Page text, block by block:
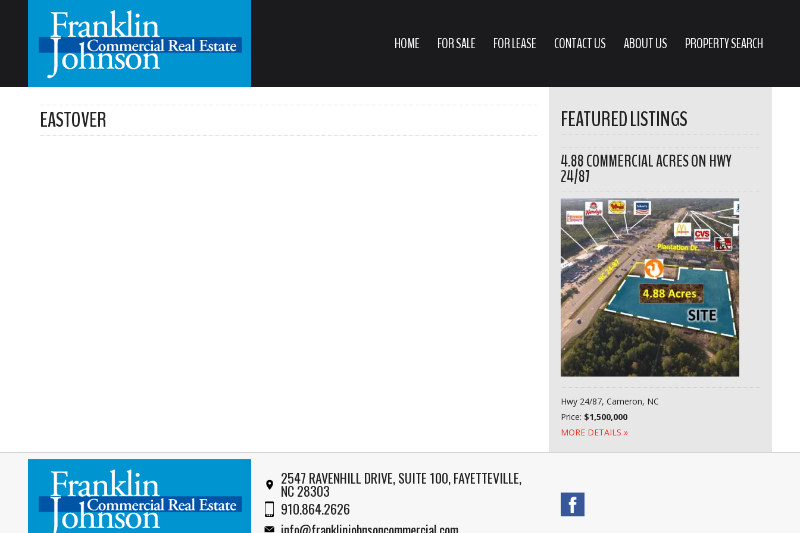
HOME FOR SALE FOR LEASE CONTACT US ABOUT US PROPERTY SEARCH
EASTOVER FEATURED LISTINGS
4.88 COMMERCIAL ACRES ON HWY
24/87
Hwy 24/87, Cameron, NC
Price: $1,500,000
MORE DETAILS »
2547 RAVENHILL DRIVE, SUITE 100, FAYETTEVILLE,
NC 28303
910.864.2626